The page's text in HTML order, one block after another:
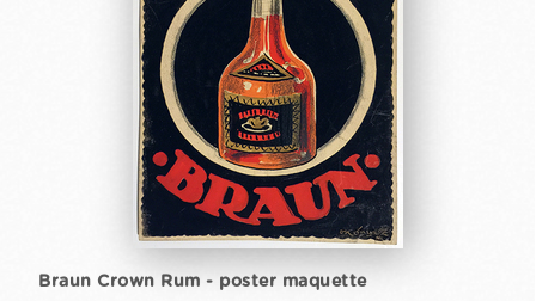
Braun Crown Rum - poster maquette